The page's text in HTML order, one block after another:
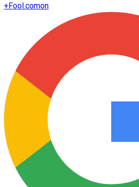
+Fool.comon